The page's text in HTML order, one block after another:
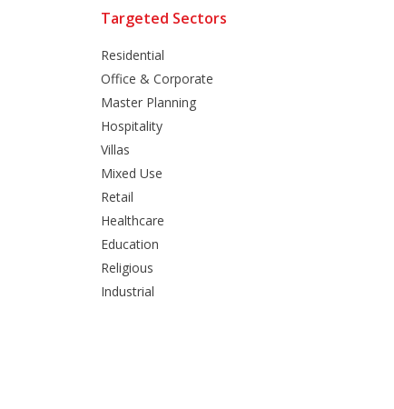
Targeted Sectors
Residential
Office & Corporate
Master Planning
Hospitality
Villas
Mixed Use
Retail
Healthcare
Education
Religious
Industrial